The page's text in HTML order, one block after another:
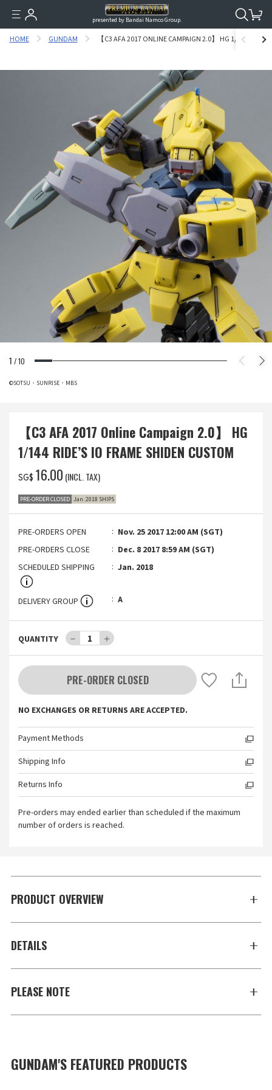
presented by Bandai Namco Group.
HOME GUNDAM 【C3 AFA 2017 ONLINE CAMPAIGN 2.0】 HG 1/144
1 /10
©SOTSU・SUNRISE・MBS
【C3 AFA 2017 Online Campaign 2.0】 HG
1/144 RIDE’S IO FRAME SHIDEN CUSTOM
SG$ ‌16.00 (INCL. TAX)
PRE-ORDER CLOSED Jan. 2018 SHIPS
PRE-ORDERS OPEN
Nov. 25 2017 12:00 AM (SGT)
PRE-ORDERS CLOSE
Dec. 8 2017 8:59 AM (SGT)
SCHEDULED SHIPPING
Jan. 2018
DELIVERY GROUP A
QUANTITY － 1 ＋
PRE-ORDER CLOSED
NO EXCHANGES OR RETURNS ARE ACCEPTED.
Payment Methods
Shipping Info
Returns Info
Pre-orders may ended earlier than scheduled if the maximum
number of orders is reached.
PRODUCT OVERVIEW
DETAILS
PLEASE NOTE
GUNDAM'S FEATURED PRODUCTS